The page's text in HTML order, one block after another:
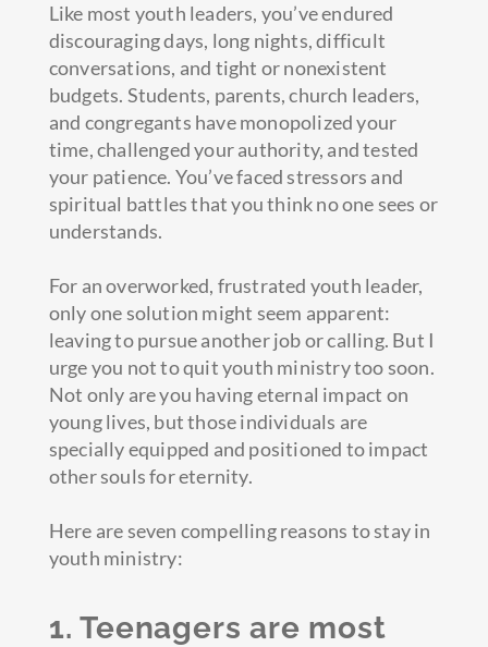
Like most youth leaders, you’ve endured
discouraging days, long nights, difficult
conversations, and tight or nonexistent
budgets. Students, parents, church leaders,
and congregants have monopolized your
time, challenged your authority, and tested
your patience. You’ve faced stressors and
spiritual battles that you think no one sees or
understands.
For an overworked, frustrated youth leader,
only one solution might seem apparent:
leaving to pursue another job or calling. But I
urge you not to quit youth ministry too soon.
Not only are you having eternal impact on
young lives, but those individuals are
specially equipped and positioned to impact
other souls for eternity.
Here are seven compelling reasons to stay in
youth ministry:
1. Teenagers are most